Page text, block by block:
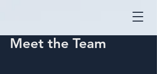
Meet the Team